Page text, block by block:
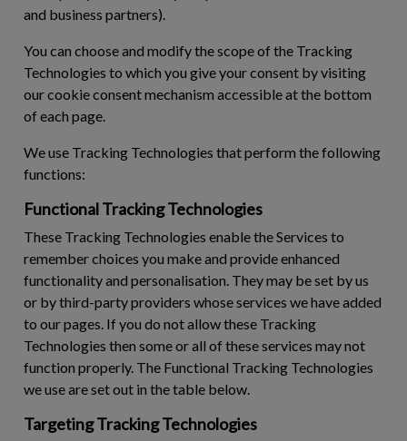
and business partners).
You can choose and modify the scope of the Tracking
Technologies to which you give your consent by visiting
our cookie consent mechanism accessible at the bottom
of each page.
We use Tracking Technologies that perform the following
functions:
Functional Tracking Technologies
These Tracking Technologies enable the Services to
remember choices you make and provide enhanced
functionality and personalisation. They may be set by us
or by third-party providers whose services we have added
to our pages. If you do not allow these Tracking
Technologies then some or all of these services may not
function properly. The Functional Tracking Technologies
we use are set out in the table below.
Targeting Tracking Technologies